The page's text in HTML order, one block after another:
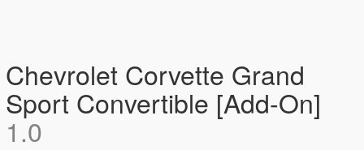
Chevrolet Corvette Grand
Sport Convertible [Add-On]
1.0